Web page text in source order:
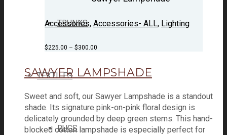
TRUNKS
TEXTILES
RUGS
Accessories, Accessories- ALL, Lighting
$225.00 – $300.00
SAWYER LAMPSHADE
Sweet and soft, our Sawyer Lampshade is a standout
shade. Its signature pink-on-pink floral design is
delicately grounded by deep green stems. This hand-
blocked cotton lampshade is especially perfect for